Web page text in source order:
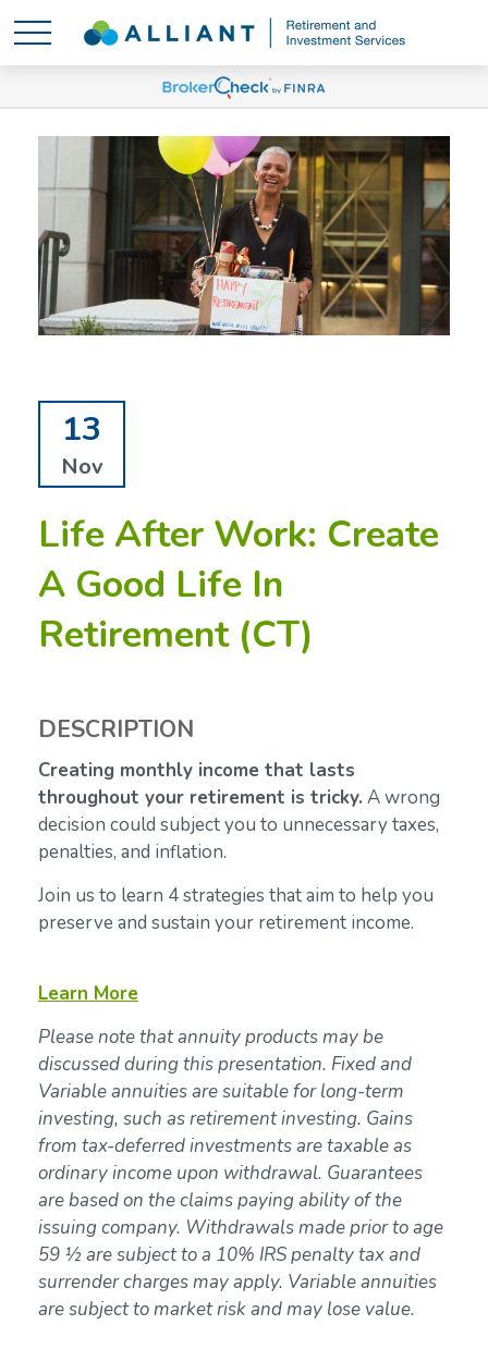
13
Nov
Life After Work: Create
A Good Life In
Retirement (CT)
DESCRIPTION
Creating monthly income that lasts
throughout your retirement is tricky. A wrong
decision could subject you to unnecessary taxes,
penalties, and inflation.
Join us to learn 4 strategies that aim to help you
preserve and sustain your retirement income.
Learn More
Please note that annuity products may be
discussed during this presentation. Fixed and
Variable annuities are suitable for long-term
investing, such as retirement investing. Gains
from tax-deferred investments are taxable as
ordinary income upon withdrawal. Guarantees
are based on the claims paying ability of the
issuing company. Withdrawals made prior to age
59 ½ are subject to a 10% IRS penalty tax and
surrender charges may apply. Variable annuities
are subject to market risk and may lose value.